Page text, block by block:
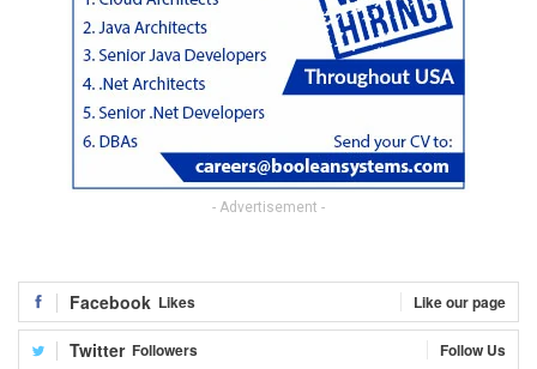
- Advertisement -
Facebook Likes Like our page
Twitter Followers Follow Us